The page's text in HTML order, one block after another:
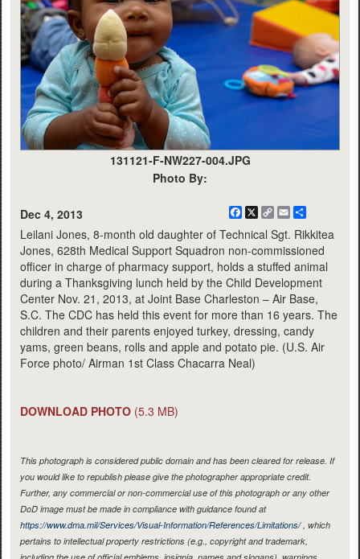
131121-F-NW227-004.JPG
Photo By:
Dec 4, 2013 Facebook
X
CopyEmail
Leilani Jones, 8-month old daughter of Technical Sgt. Rikkitea
Jones, 628th Medical Support Squadron non-commissioned
officer in charge of pharmacy support, holds a stuffed animal
during a Thanksgiving lunch held by the Child Development
Center Nov. 21, 2013, at Joint Base Charleston – Air Base,
S.C. The CDC has held this event for more than 16 years. The
children and their parents enjoyed turkey, dressing, candy
yams, green beans, rolls and apple and potato pie. (U.S. Air
Force photo/ Airman 1st Class Chacarra Neal)
DOWNLOAD PHOTO (5.3 MB)
This photograph is considered public domain and has been cleared for release. If
you would like to republish please give the photographer appropriate credit.
Further, any commercial or non-commercial use of this photograph or any other
DoD image must be made in compliance with guidance found at
https://www.dma.mil/Services/Visual-Information/References/Limitations/, which
pertains to intellectual property restrictions (e.g., copyright and trademark,